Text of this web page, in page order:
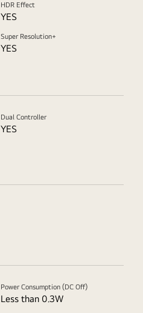
HDR Effect
YES
Super Resolution+
YES
Dual Controller
YES
Power Consumption (DC Off)
Less than 0.3W